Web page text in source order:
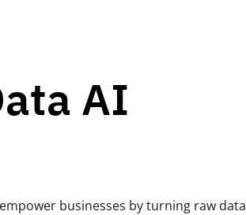
AI
businesses by turning raw data